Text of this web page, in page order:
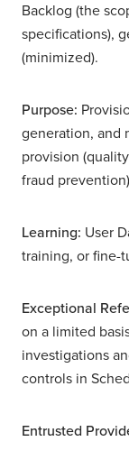
Backlog (the
specifications),
(minimized).
Purpose:
generation, and
provision
fraud
Learning: User
training, or fine-
Exceptional
on a limited
investigations
controls in
Entrusted